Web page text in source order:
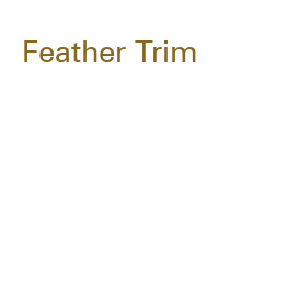
Feather Trim